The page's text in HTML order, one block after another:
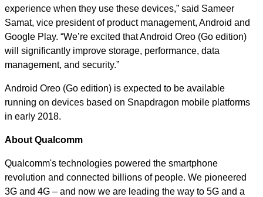
experience when they use these devices,” said Sameer
Samat, vice president of product management, Android and
Google Play. “We’re excited that Android Oreo (Go edition)
will significantly improve storage, performance, data
management, and security.”
Android Oreo (Go edition) is expected to be available
running on devices based on Snapdragon mobile platforms
in early 2018.
About Qualcomm
Qualcomm's technologies powered the smartphone
revolution and connected billions of people. We pioneered
3G and 4G – and now we are leading the way to 5G and a